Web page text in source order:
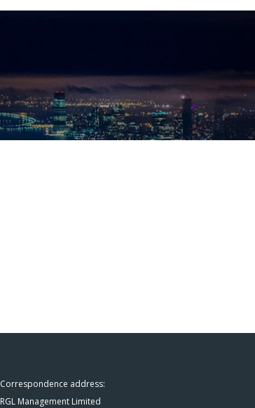
Correspondence address:
RGL Management Limited